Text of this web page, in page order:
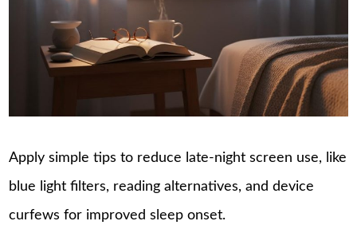
Apply simple tips to reduce late-night screen use, like
blue light filters, reading alternatives, and device
curfews for improved sleep onset.